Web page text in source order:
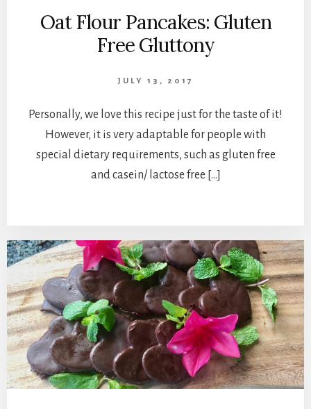
Oat Flour Pancakes: Gluten
Free Gluttony
JULY 13, 2017
Personally, we love this recipe just for the taste of it!
However, it is very adaptable for people with
special dietary requirements, such as gluten free
and casein/ lactose free […]